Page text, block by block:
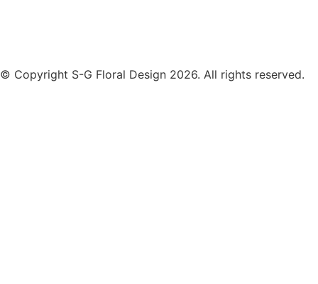
© Copyright S-G Floral Design 2026. All rights reserved.